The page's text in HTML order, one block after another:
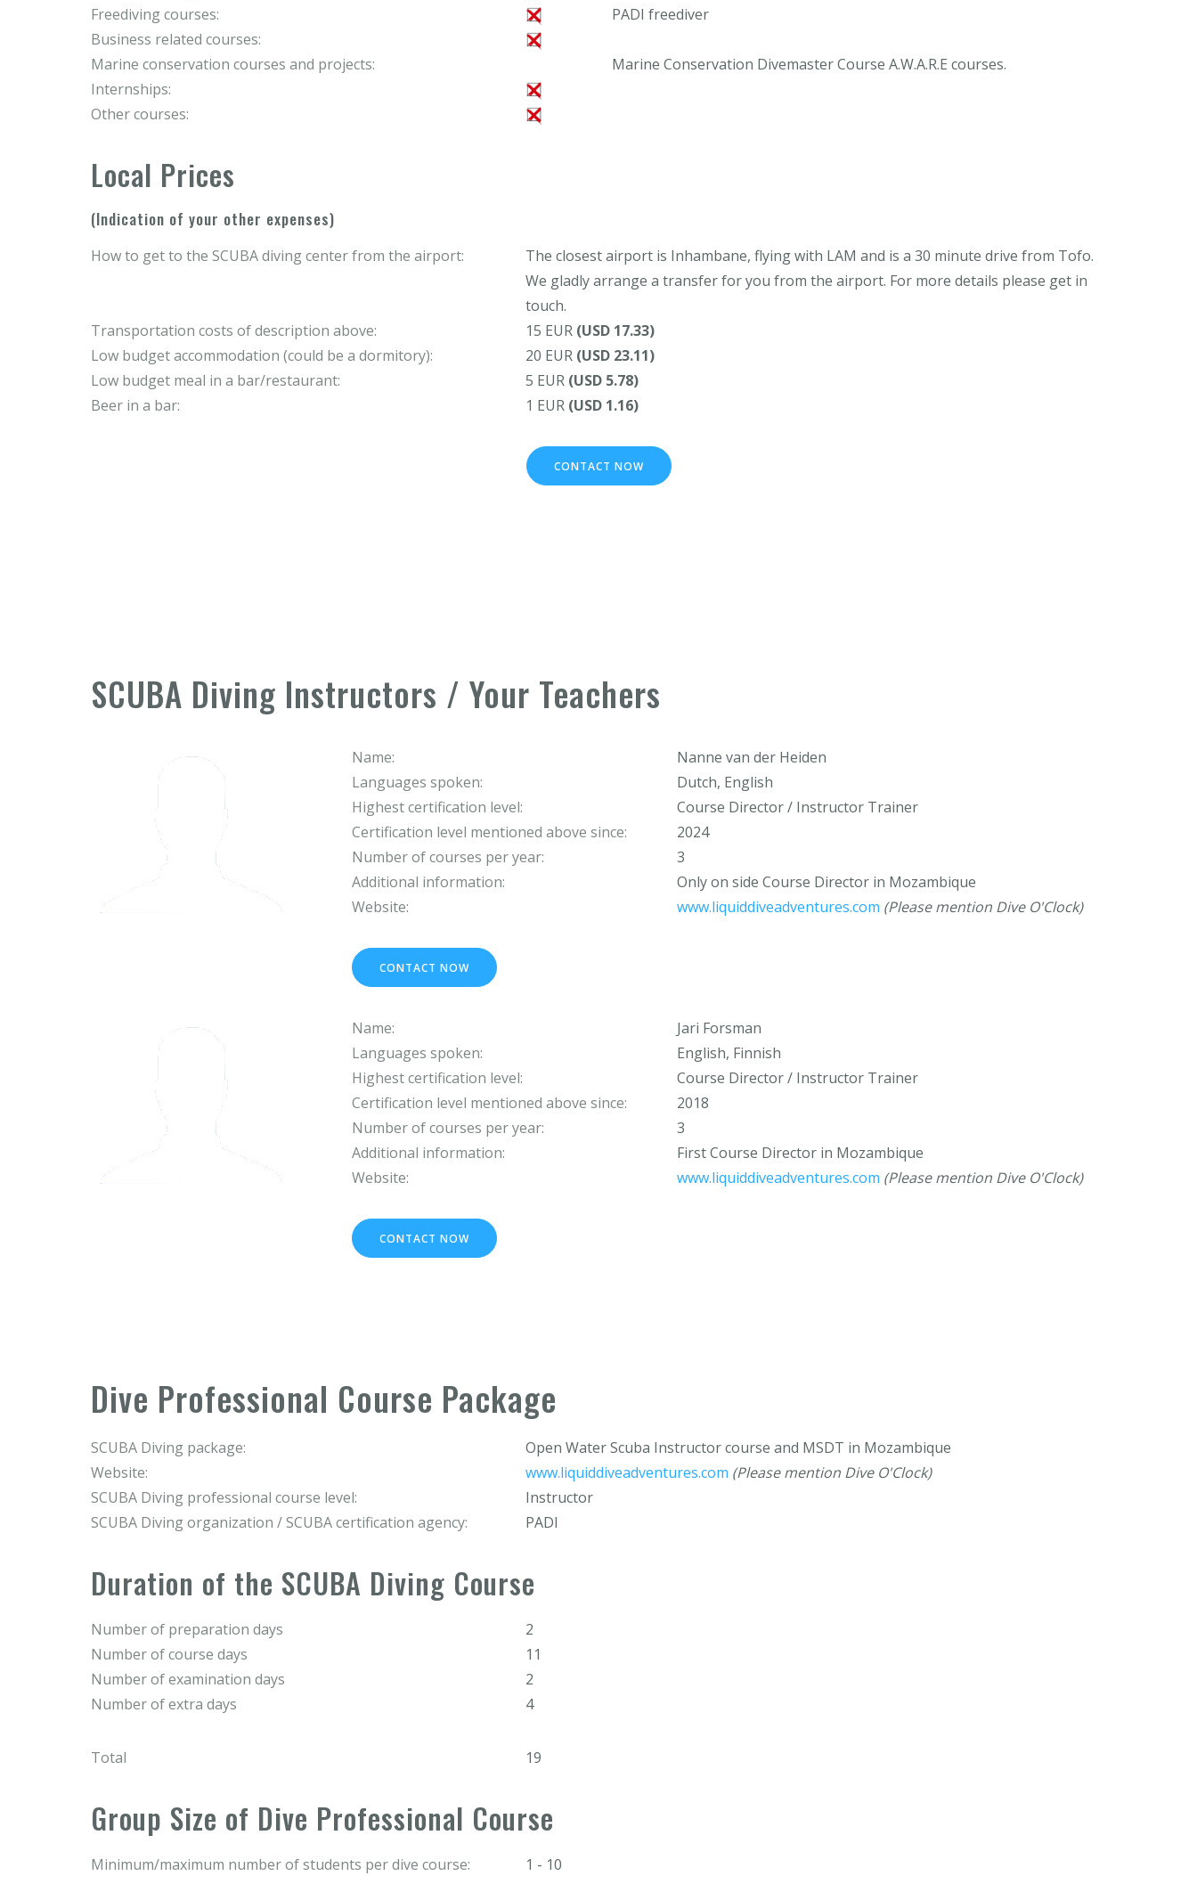
Freediving courses:
PADI freediver
Business related courses:
Marine conservation courses and projects:
Marine Conservation Divemaster Course A.W.A.R.E courses.
Internships:
Other courses:
Local Prices
(Indication of your other expenses)
How to get to the SCUBA diving center from the airport:
The closest airport is Inhambane, flying with LAM and is a 30 minute drive from Tofo.
We gladly arrange a transfer for you from the airport. For more details please get in
touch.
Transportation costs of description above:
15 EUR (USD 17.33)
Low budget accommodation (could be a dormitory):
20 EUR (USD 23.11)
Low budget meal in a bar/restaurant:
5 EUR (USD 5.78)
Beer in a bar:
1 EUR (USD 1.16)
CONTACT NOW
SCUBA Diving Instructors / Your Teachers
Name:
Nanne van der Heiden
Languages spoken:
Dutch, English
Highest certification level:
Course Director / Instructor Trainer
Certification level mentioned above since:
2024
Number of courses per year:
3
Additional information:
Only on side Course Director in Mozambique
Website:
www.liquiddiveadventures.com (Please mention Dive O'Clock)
CONTACT NOW
Name:
Jari Forsman
Languages spoken:
English, Finnish
Highest certification level:
Course Director / Instructor Trainer
Certification level mentioned above since:
2018
Number of courses per year:
3
Additional information:
First Course Director in Mozambique
Website:
www.liquiddiveadventures.com (Please mention Dive O'Clock)
CONTACT NOW
Dive Professional Course Package
SCUBA Diving package:
Open Water Scuba Instructor course and MSDT in Mozambique
Website:
www.liquiddiveadventures.com (Please mention Dive O'Clock)
SCUBA Diving professional course level:
Instructor
SCUBA Diving organization / SCUBA certification agency:
PADI
Duration of the SCUBA Diving Course
Number of preparation days
2
Number of course days
11
Number of examination days
2
Number of extra days
4
Total 19
Group Size of Dive Professional Course
Minimum/maximum number of students per dive course:
1 - 10